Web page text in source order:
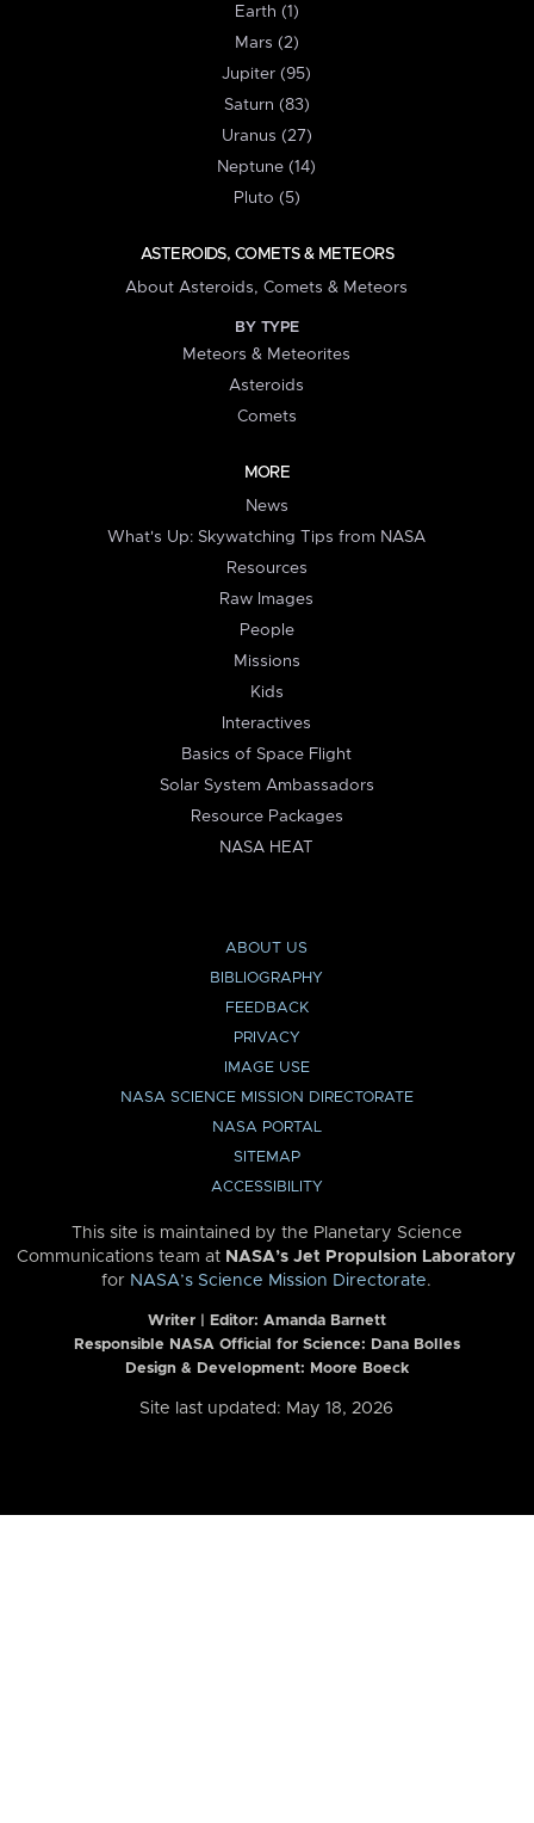
Earth (1)
Mars (2)
Jupiter (95)
Saturn (83)
Uranus (27)
Neptune (14)
Pluto (5)
ASTEROIDS, COMETS & METEORS
About Asteroids, Comets & Meteors
BY TYPE
Meteors & Meteorites
Asteroids
Comets
MORE
News
What's Up: Skywatching Tips from NASA
Resources
Raw Images
People
Missions
Kids
Interactives
Basics of Space Flight
Solar System Ambassadors
Resource Packages
NASA HEAT
ABOUT US
BIBLIOGRAPHY
FEEDBACK
PRIVACY
IMAGE USE
NASA SCIENCE MISSION DIRECTORATE
NASA PORTAL
SITEMAP
ACCESSIBILITY
This site is maintained by the Planetary Science
Communications team at NASA’s Jet Propulsion Laboratory
for NASA’s Science Mission Directorate.
Writer | Editor: Amanda Barnett
Responsible NASA Official for Science: Dana Bolles
Design & Development: Moore Boeck
Site last updated: May 18, 2026